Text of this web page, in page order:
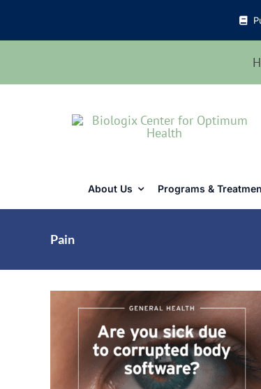
About Us Programs &
Pain
General Health